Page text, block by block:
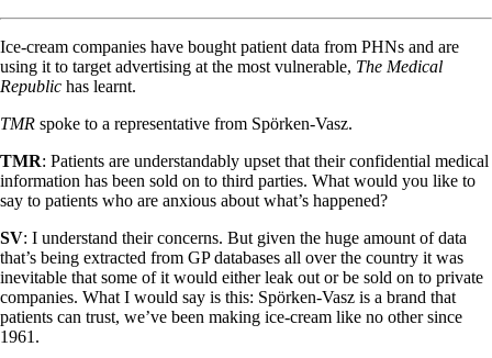
Ice-cream companies have bought patient data from PHNs and are
using it to target advertising at the most vulnerable, The Medical
Republic has learnt.
TMR spoke to a representative from Spörken-Vasz.
TMR: Patients are understandably upset that their confidential medical
information has been sold on to third parties. What would you like to
say to patients who are anxious about what’s happened?
SV: I understand their concerns. But given the huge amount of data
that’s being extracted from GP databases all over the country it was
inevitable that some of it would either leak out or be sold on to private
companies. What I would say is this: Spörken-Vasz is a brand that
patients can trust, we’ve been making ice-cream like no other since
1961.